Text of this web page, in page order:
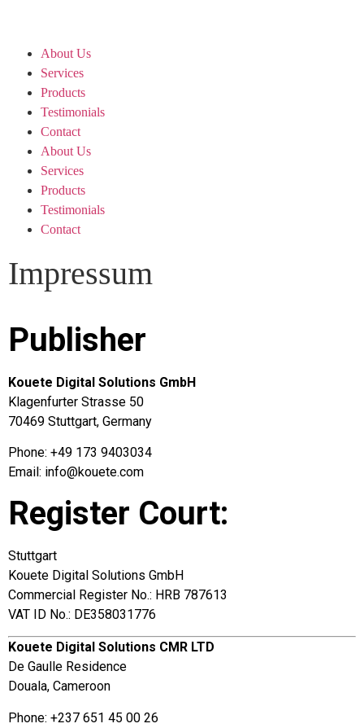
About Us
Services
Products
Testimonials
Contact
About Us
Services
Products
Testimonials
Contact
Impressum
Publisher
Kouete Digital Solutions GmbH
Klagenfurter Strasse 50
70469 Stuttgart, Germany
Phone: +49 173 9403034
Email: info@kouete.com
Register Court:
Stuttgart
Kouete Digital Solutions GmbH
Commercial Register No.: HRB 787613
VAT ID No.: DE358031776
Kouete Digital Solutions CMR LTD
De Gaulle Residence
Douala, Cameroon
Phone: +237 651 45 00 26